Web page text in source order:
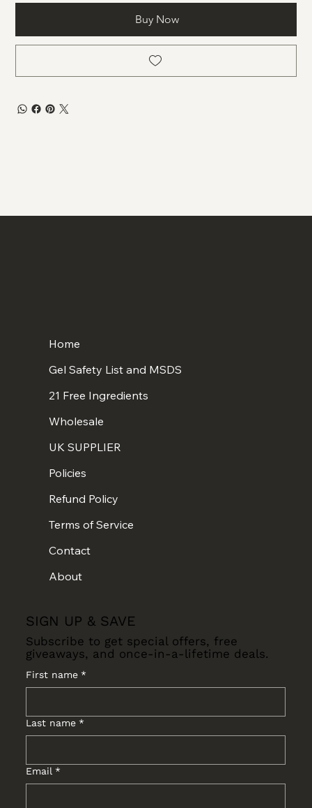
Buy Now
Home
Gel Safety List and MSDS
21 Free Ingredients
Wholesale
UK SUPPLIER
Policies
Refund Policy
Terms of Service
Contact
About
SIGN UP & SAVE
Subscribe to get special offers, free
giveaways, and once-in-a-lifetime deals.
First name *
Last name *
Email *